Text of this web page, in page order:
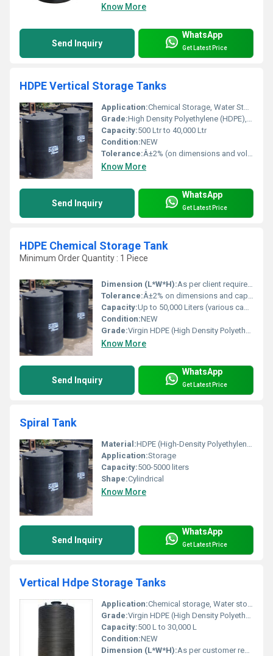
Know More
Send Inquiry
WhatsApp
Get Latest Price
HDPE Vertical Storage Tanks
Application:Chemical Storage, Water Storage, Effluent & Wastewater, Acid, Alkali, Industrial Liquid
Grade:High Density Polyethylene (HDPE), Virgin
Capacity:500 Ltr to 40,000 Ltr
Condition:NEW
Tolerance:Â±2% (on dimensions and volume)
Know More
Send Inquiry
WhatsApp
Get Latest Price
HDPE Chemical Storage Tank
Minimum Order Quantity : 1 Piece
Dimension (L*W*H):As per client requirement (customizable)
Tolerance:Â±2% on dimensions and capacity
Capacity:Up to 50,000 Liters (various capacities available)
Condition:NEW
Grade:Virgin HDPE (High Density Polyethylene)
Know More
Send Inquiry
WhatsApp
Get Latest Price
Spiral Tank
Material:HDPE (High-Density Polyethylene)
Application:Storage
Capacity:500-5000 liters
Shape:Cylindrical
Know More
Send Inquiry
WhatsApp
Get Latest Price
Vertical Hdpe Storage Tanks
Application:Chemical storage, Water storage, Industrial liquids
Grade:Virgin HDPE (High Density Polyethylene)
Capacity:500 L to 30,000 L
Condition:NEW
Dimension (L*W*H):As per customer requirements / standard sizes available